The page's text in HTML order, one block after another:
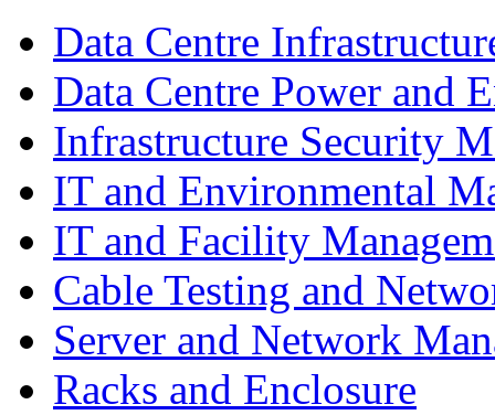
Data Centre
Data Centre Power and
Infrastructure Security
IT and Environmental
IT and Facility
Cable Testing and
Server and Network
Racks and Enclosure